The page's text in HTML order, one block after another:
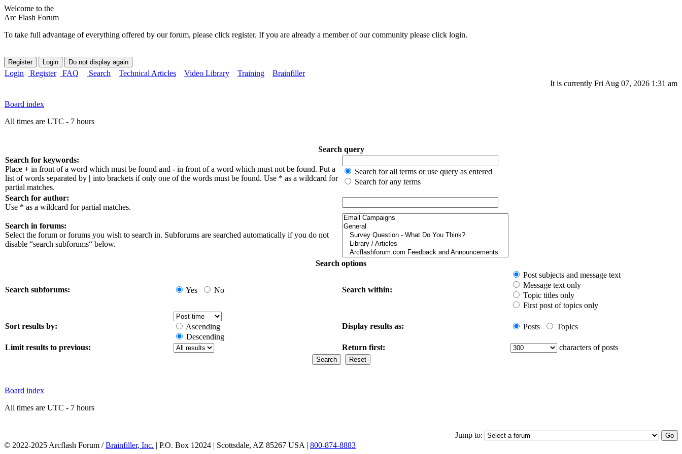
Welcome to the
Arc Flash Forum
To take full advantage of everything offered by our forum, please click register. If you are already a member of our community please click login.
Login Register FAQ Search Technical Articles Video Library Training
Brainfiller
It is currently Fri Aug 07, 2026 1:31 am
Board index
All times are UTC - 7 hours
Search query
Search for keywords:
Place + in front of a word which must be found and - in front of a word which must not be found. Put a
list of words separated by | into brackets if only one of the words must be found. Use * as a wildcard for
partial matches.
Search for all terms or use query as entered
Search for any terms
Search for author:
Use * as a wildcard for partial matches.
Search in forums:
Select the forum or forums you wish to search in. Subforums are searched automatically if you do not
disable “search subforums“ below.
Search options
Search subforums: Yes No Search within:
Post subjects and message text
Message text only
Topic titles only
First post of topics only
Sort results by:
Ascending
Descending
Display results as: Posts Topics
Limit results to previous: Return first: characters of posts
Board index
All times are UTC - 7 hours
Jump to:
© 2022-2025 Arcflash Forum /Brainfiller, Inc. | P.O. Box 12024 | Scottsdale, AZ 85267 USA | 800-874-8883